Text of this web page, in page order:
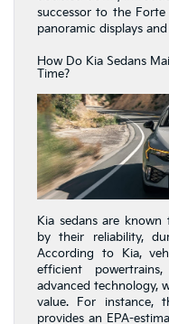
successor to the
panoramic displays
How Do Kia Sedans
Time?
Kia sedans are
by their reliability,
According to Kia,
efficient
advanced technology,
value. For instance,
provides an EPA-